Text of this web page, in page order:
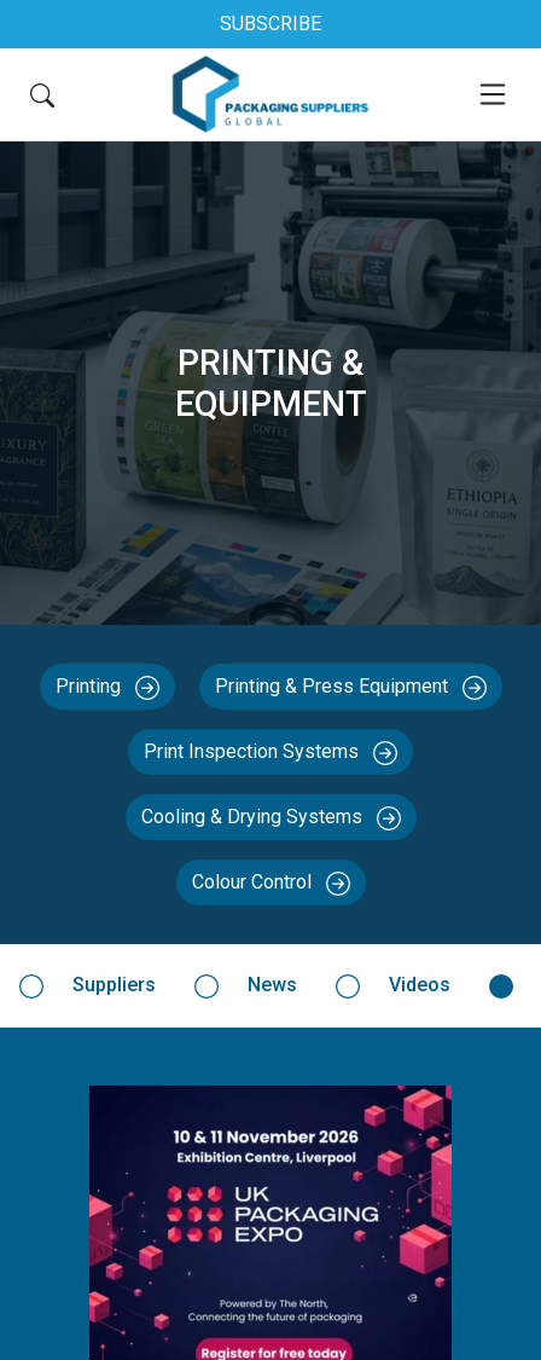
SUBSCRIBE
PRINTING &
EQUIPMENT
Printing Printing & Press Equipment
Print Inspection Systems
Cooling & Drying Systems
Colour Control
Suppliers News Videos